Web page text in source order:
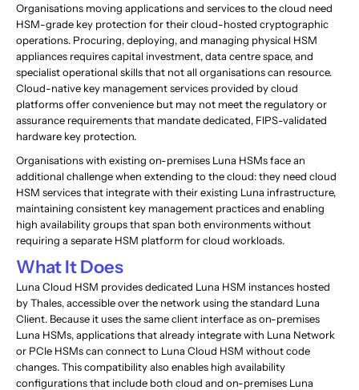
Organisations moving applications and services to the cloud need
HSM-grade key protection for their cloud-hosted cryptographic
operations. Procuring, deploying, and managing physical HSM
appliances requires capital investment, data centre space, and
specialist operational skills that not all organisations can resource.
Cloud-native key management services provided by cloud
platforms offer convenience but may not meet the regulatory or
assurance requirements that mandate dedicated, FIPS-validated
hardware key protection.
Organisations with existing on-premises Luna HSMs face an
additional challenge when extending to the cloud: they need cloud
HSM services that integrate with their existing Luna infrastructure,
maintaining consistent key management practices and enabling
high availability groups that span both environments without
requiring a separate HSM platform for cloud workloads.
What It Does
Luna Cloud HSM provides dedicated Luna HSM instances hosted
by Thales, accessible over the network using the standard Luna
Client. Because it uses the same client interface as on-premises
Luna HSMs, applications that already integrate with Luna Network
or PCIe HSMs can connect to Luna Cloud HSM without code
changes. This compatibility also enables high availability
configurations that include both cloud and on-premises Luna